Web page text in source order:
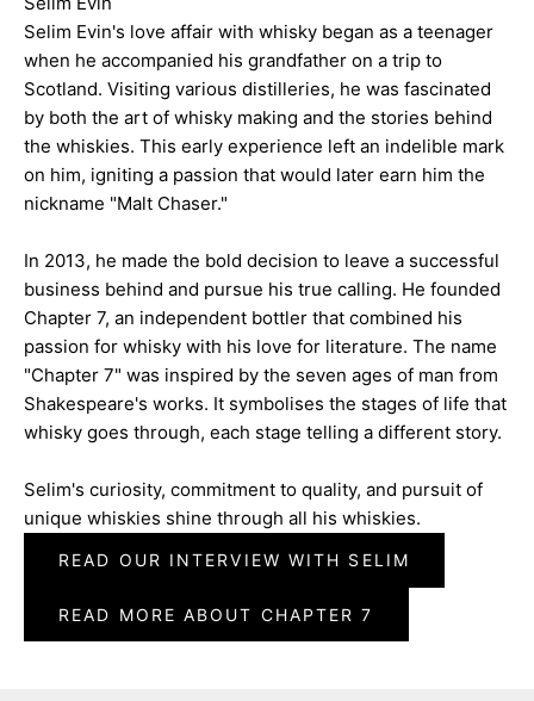
Selim Evin's love affair with whisky began as a teenager
when he accompanied his grandfather on a trip to
Scotland. Visiting various distilleries, he was fascinated
by both the art of whisky making and the stories behind
the whiskies. This early experience left an indelible mark
on him, igniting a passion that would later earn him the
nickname "Malt Chaser."
In 2013, he made the bold decision to leave a successful
business behind and pursue his true calling. He founded
Chapter 7, an independent bottler that combined his
passion for whisky with his love for literature. The name
"Chapter 7" was inspired by the seven ages of man from
Shakespeare's works. It symbolises the stages of life that
whisky goes through, each stage telling a different story.
Selim's curiosity, commitment to quality, and pursuit of
unique whiskies shine through all his whiskies.
READ OUR INTERVIEW WITH SELIM
READ MORE ABOUT CHAPTER 7